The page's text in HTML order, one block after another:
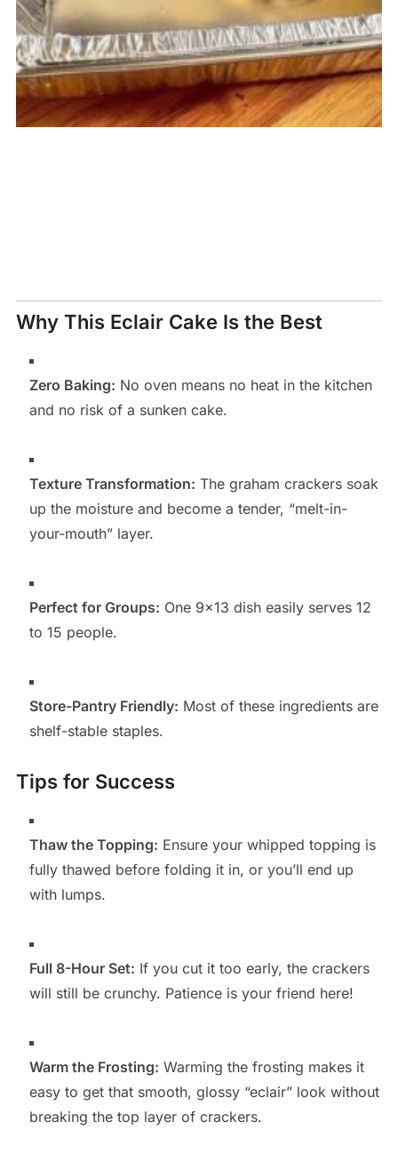
Why This Eclair Cake Is the Best
Zero Baking: No oven means no heat in the kitchen
and no risk of a sunken cake.
Texture Transformation: The graham crackers soak
up the moisture and become a tender, “melt-in-
your-mouth” layer.
Perfect for Groups: One 9×13 dish easily serves 12
to 15 people.
Store-Pantry Friendly: Most of these ingredients are
shelf-stable staples.
Tips for Success
Thaw the Topping: Ensure your whipped topping is
fully thawed before folding it in, or you’ll end up
with lumps.
Full 8-Hour Set: If you cut it too early, the crackers
will still be crunchy. Patience is your friend here!
Warm the Frosting: Warming the frosting makes it
easy to get that smooth, glossy “eclair” look without
breaking the top layer of crackers.